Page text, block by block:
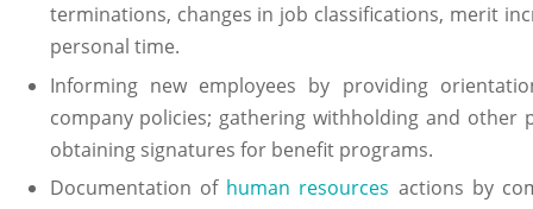
terminations, changes in job classifications, merit
personal time.
Informing new employees by providing
company policies; gathering withholding and other
obtaining signatures for benefit programs.
Documentation of human resources actions by